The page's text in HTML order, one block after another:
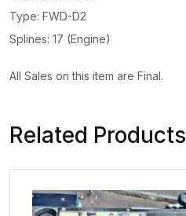
Type: FWD-D2
Splines: 17 (Engine)
All Sales on this item are Final.
Related Products